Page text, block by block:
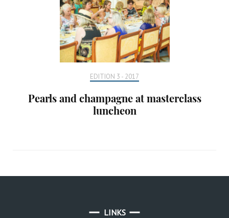
EDITION 3 - 2017
Pearls and champagne at masterclass
luncheon
LINKS